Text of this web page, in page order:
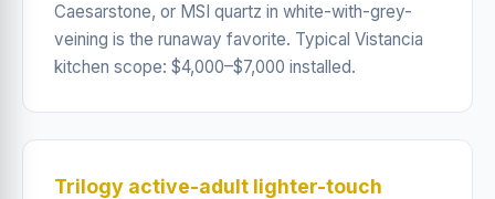
Caesarstone, or MSI quartz in white-with-grey-
veining is the runaway favorite. Typical Vistancia
kitchen scope: $4,000–$7,000 installed.
Trilogy active-adult lighter-touch